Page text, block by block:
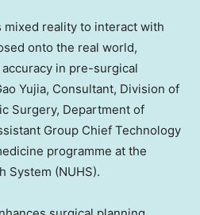
mixed reality to interact with
onto the real world,
in pre-surgical
Yujia, Consultant, Division of
Surgery, Department of
Group Chief Technology
programme at the
System (NUHS).